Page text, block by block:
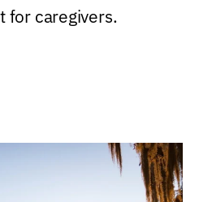
for caregivers.